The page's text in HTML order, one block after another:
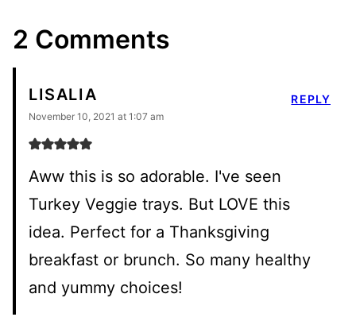
2 Comments
LISALIA
November 10, 2021 at 1:07 am
Aww this is so adorable. I've seen
Turkey Veggie trays. But LOVE this
idea. Perfect for a Thanksgiving
breakfast or brunch. So many healthy
and yummy choices!
REPLY